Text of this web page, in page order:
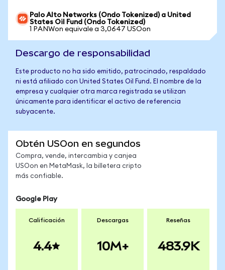
Palo Alto Networks (Ondo Tokenized) a United
States Oil Fund (Ondo Tokenized)
1 PANWon equivale a 3,0647 USOon
Descargo de responsabilidad
Este producto no ha sido emitido, patrocinado, respaldado
ni está afiliado con United States Oil Fund. El nombre de la
empresa y cualquier otra marca registrada se utilizan
únicamente para identificar el activo de referencia
subyacente.
Obtén USOon en segundos
Compra, vende, intercambia y canjea
USOon en MetaMask, la billetera cripto
más confiable.
Google Play
Calificación
4.4
Descargas
10M+
Reseñas
483.9K